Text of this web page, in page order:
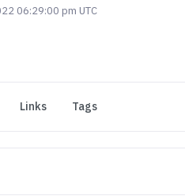
06:29:00 pm UTC
Links Tags